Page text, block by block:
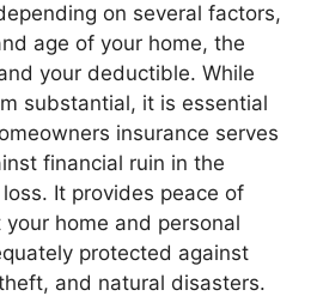
on several factors,
age of your home, the
your deductible. While
substantial, it is essential
insurance serves
financial ruin in the
It provides peace of
home and personal
protected against
and natural disasters.